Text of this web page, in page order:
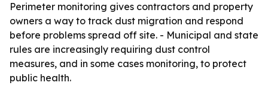
Perimeter monitoring gives contractors and property
owners a way to track dust migration and respond
before problems spread off site. - Municipal and state
rules are increasingly requiring dust control
measures, and in some cases monitoring, to protect
public health.